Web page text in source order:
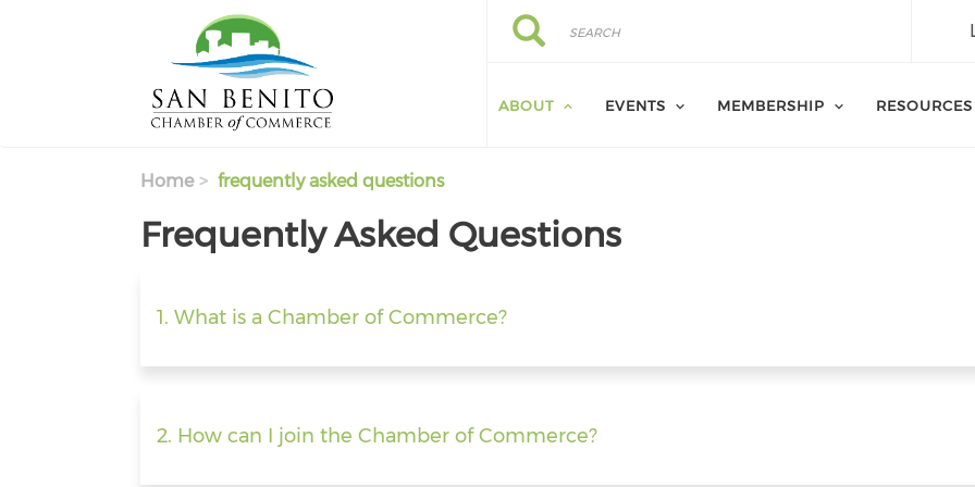
Search
Search
ABOUT EVENTS MEMBERSHIP RESOURCES
Home frequently asked questions
Frequently Asked Questions
1. What is a Chamber of Commerce?
2. How can I join the Chamber of Commerce?